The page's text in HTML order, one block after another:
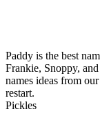
Paddy is the best
Frankie, Snoppy,
names ideas from
restart.
Pickles